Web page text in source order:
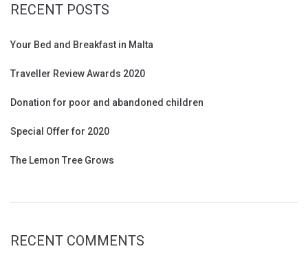
RECENT POSTS
Your Bed and Breakfast in Malta
Traveller Review Awards 2020
Donation for poor and abandoned children
Special Offer for 2020
The Lemon Tree Grows
RECENT COMMENTS